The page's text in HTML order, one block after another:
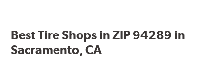
Best Tire Shops in ZIP 94289 in
Sacramento, CA